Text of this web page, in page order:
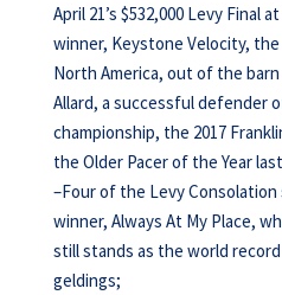
April 21’s $532,000 Levy Final
winner, Keystone Velocity,
North America, out of the
Allard, a successful defender
championship, the 2017
the Older Pacer of the Year
–Four of the Levy
winner, Always At My Place,
still stands as the world
geldings;